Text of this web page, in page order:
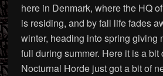
here in Denmark, where the HQ
is residing, and by fall life fades
winter, heading into spring giving
full during summer. Here it is a bit
Nocturnal Horde just got a bit of